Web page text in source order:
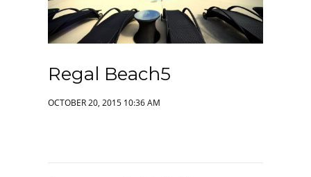
Regal Beach5
OCTOBER 20, 2015 10:36 AM